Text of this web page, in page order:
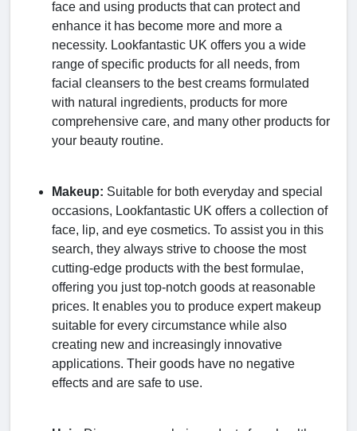
face and using products that can protect and
enhance it has become more and more a
necessity. Lookfantastic UK offers you a wide
range of specific products for all needs, from
facial cleansers to the best creams formulated
with natural ingredients, products for more
comprehensive care, and many other products for
your beauty routine.
Makeup: Suitable for both everyday and special
occasions, Lookfantastic UK offers a collection of
face, lip, and eye cosmetics. To assist you in this
search, they always strive to choose the most
cutting-edge products with the best formulae,
offering you just top-notch goods at reasonable
prices. It enables you to produce expert makeup
suitable for every circumstance while also
creating new and increasingly innovative
applications. Their goods have no negative
effects and are safe to use.